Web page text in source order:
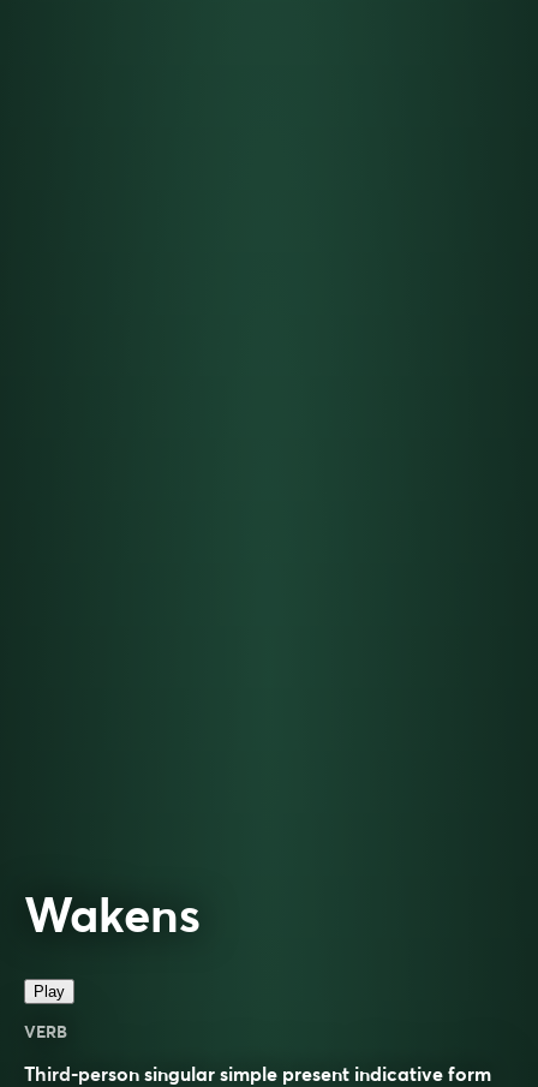
Wakens
Play
VERB
Third-person singular simple present indicative form